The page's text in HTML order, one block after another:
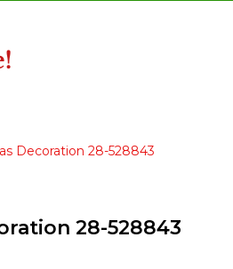
Decoration 28-528843
28-528843